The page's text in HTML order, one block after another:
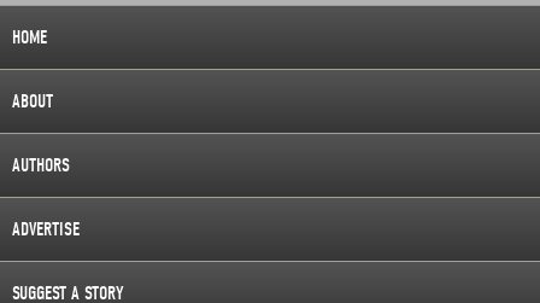
HOME
ABOUT
AUTHORS
ADVERTISE
SUGGEST A STORY